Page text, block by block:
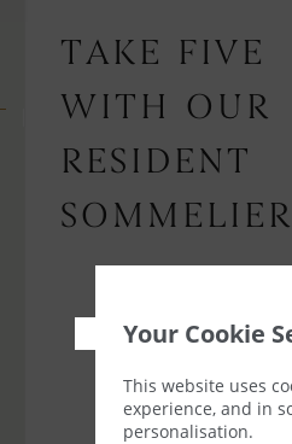
Your Cookie
This website uses
experience, and in
personalisation.
TAKE FIVE
WITH OUR
RESIDENT